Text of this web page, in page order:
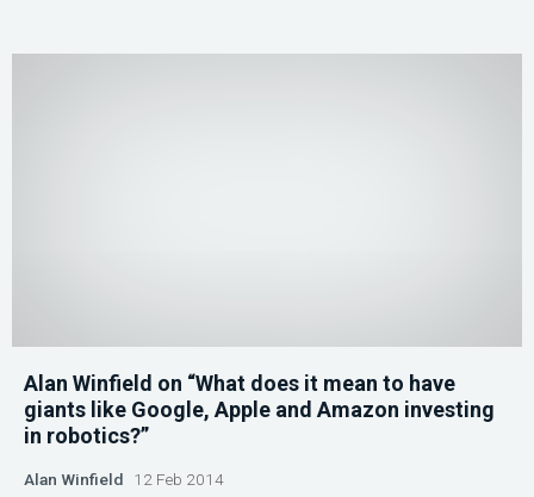
Alan Winfield on “What does it mean to have
giants like Google, Apple and Amazon investing
in robotics?”
Alan Winfield 12 Feb 2014